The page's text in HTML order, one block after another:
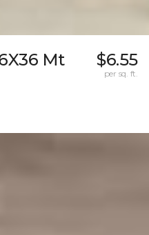
Mt $6.55
per sq. ft.